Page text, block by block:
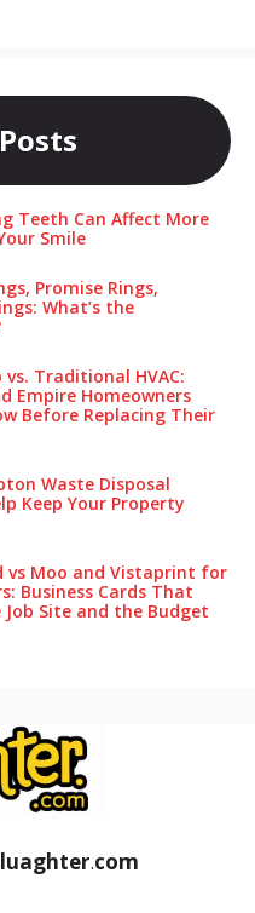
Teeth Can Affect More
Smile
Promise Rings,
What’s the
vs. Traditional HVAC:
Empire Homeowners
Before Replacing Their
Waste Disposal
Keep Your Pro‌perty‌
vs Moo and Vistaprint for
Business Cards That
Job Site and the Budget
.com